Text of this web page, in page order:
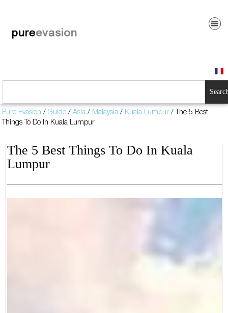
Pure Evasion /Guide /Asia / Malaysia / Kuala Lumpur /
The 5 Best
Things To Do In Kuala Lumpur
The 5 Best Things To Do In Kuala
Lumpur